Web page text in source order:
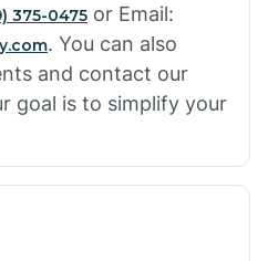
375-0475 or Email:
. You can also
and contact our
goal is to simplify your